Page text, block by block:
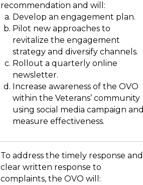
recommendation and will:
Develop an engagement plan.
Pilot new approaches to
revitalize the engagement
strategy and diversify channels.
Rollout a quarterly online
newsletter.
Increase awareness of the OVO
within the Veterans’ community
using social media campaign and
measure effectiveness.
To address the timely response and
clear written response to
complaints, the OVO will: